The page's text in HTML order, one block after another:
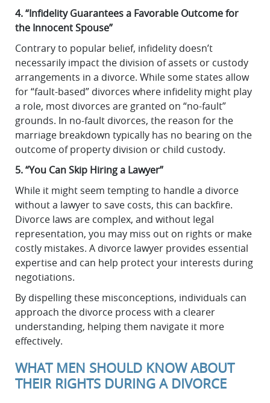
4. “Infidelity Guarantees a Favorable Outcome for
the Innocent Spouse”
Contrary to popular belief, infidelity doesn’t
necessarily impact the division of assets or custody
arrangements in a divorce. While some states allow
for “fault-based” divorces where infidelity might play
a role, most divorces are granted on “no-fault”
grounds. In no-fault divorces, the reason for the
marriage breakdown typically has no bearing on the
outcome of property division or child custody.
5. “You Can Skip Hiring a Lawyer”
While it might seem tempting to handle a divorce
without a lawyer to save costs, this can backfire.
Divorce laws are complex, and without legal
representation, you may miss out on rights or make
costly mistakes. A divorce lawyer provides essential
expertise and can help protect your interests during
negotiations.
By dispelling these misconceptions, individuals can
approach the divorce process with a clearer
understanding, helping them navigate it more
effectively.
WHAT MEN SHOULD KNOW ABOUT
THEIR RIGHTS DURING A DIVORCE